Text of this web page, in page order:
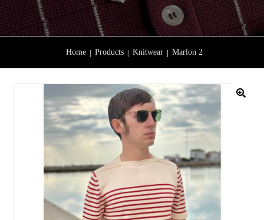
Home Products Knitwear Marlon 2